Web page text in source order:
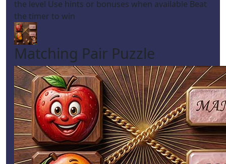
the level Use hints or bonuses when available Beat
the timer to win
Matching Pair Puzzle